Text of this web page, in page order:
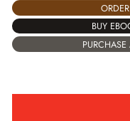
BUY